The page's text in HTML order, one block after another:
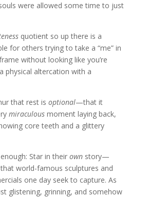
were allowed some time to just
quotient so up there is a
for others trying to take a “me” in
without looking like you’re
physical altercation with a
that rest is optional—that it
miraculousmoment laying back,
core teeth and a glittery
Star in their ownstory—
world-famous sculptures and
one day seek to capture. As
glistening, grinning, and somehow